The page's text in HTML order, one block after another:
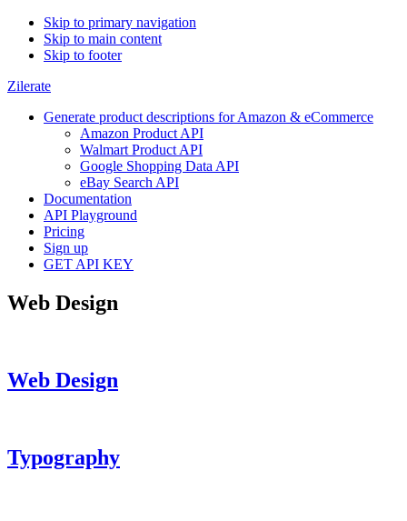
Skip to primary navigation
Skip to main content
Skip to footer
Zilerate
Generate product descriptions for Amazon & eCommerce
Amazon Product API
Walmart Product API
Google Shopping Data API
eBay Search API
Documentation
API Playground
Pricing
Sign up
GET API KEY
Web Design
Web Design
Typography